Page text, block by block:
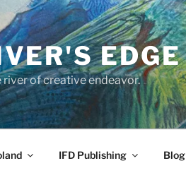
EDGE
of creative endeavor.
IFD Publishing Blog